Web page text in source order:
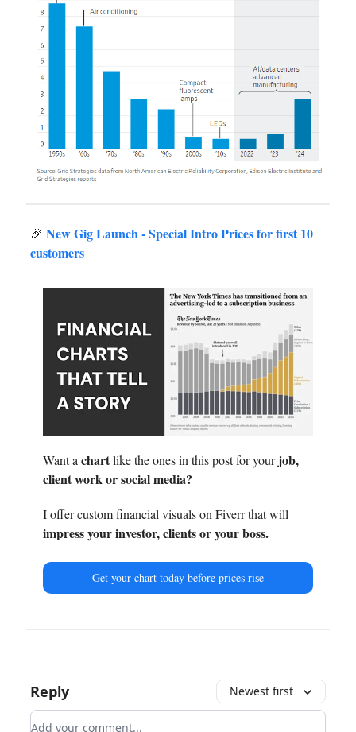
🎉 New Gig Launch - Special Intro Prices for first 10
customers
Want a chartlike the ones in this post for yourjob,
client work or social media?
I offer custom financial visuals on Fiverr that will
impress your investor, clients or your boss.
Get your chart today before prices rise
Reply Newest first
Add your comment